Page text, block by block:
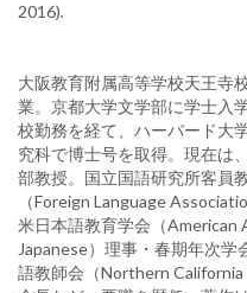
2016).
大阪教育附属高等学校天王寺
業。京都大学文学部に学士入
校勤務を経て、ハーバード大
究科で博士号を取得。現在は
部教授。国立国語研究所客員
（Foreign Language
米日本語教育学会（American
Japanese）理事・春期年次学
語教師会（Northern California